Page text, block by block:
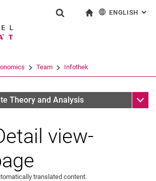
Jump directly to: content
Jump directly to: search
Jump directly to: main
Search (opens an external link in a
ENGLISH :
Team Infothek
Theory and Analysis Sub
view-
translated content.